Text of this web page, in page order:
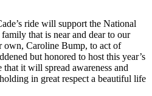
ride will support the National
that is near and dear to our
own, Caroline Bump, to act of
but honored to host this year’s
it will spread awareness and
in great respect a beautiful life